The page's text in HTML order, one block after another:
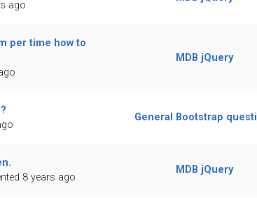
ago
per time how to
MDB jQuery
General Bootstrap
8 years ago
MDB jQuery